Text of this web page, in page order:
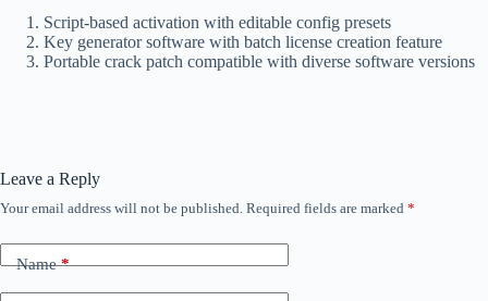
Script-based activation with editable config presets
Key generator software with batch license creation feature
Portable crack patch compatible with diverse software versions
Leave a Reply
Your email address will not be published. Required fields are marked *
Name*